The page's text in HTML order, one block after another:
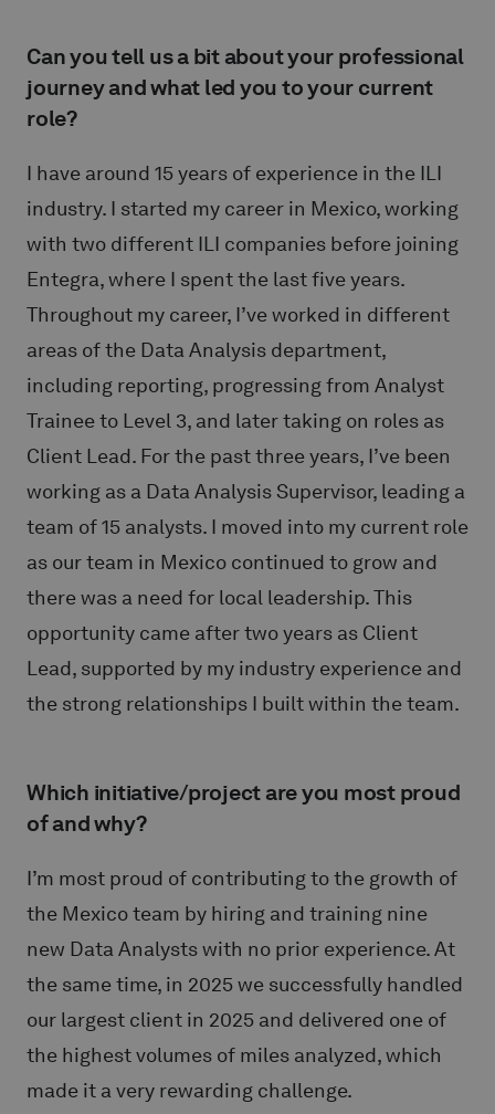
Can you tell us a bit about your professional
journey and what led you to your current
role?
I have around 15 years of experience in the ILI
industry. I started my career in Mexico, working
with two different ILI companies before joining
Entegra, where I spent the last five years.
Throughout my career, I’ve worked in different
areas of the Data Analysis department,
including reporting, progressing from Analyst
Trainee to Level 3, and later taking on roles as
Client Lead. For the past three years, I’ve been
working as a Data Analysis Supervisor, leading a
team of 15 analysts. I moved into my current role
as our team in Mexico continued to grow and
there was a need for local leadership. This
opportunity came after two years as Client
Lead, supported by my industry experience and
the strong relationships I built within the team.
Which initiative/project are you most proud
of and why?
I’m most proud of contributing to the growth of
the Mexico team by hiring and training nine
new Data Analysts with no prior experience. At
the same time, in 2025 we successfully handled
our largest client in 2025 and delivered one of
the highest volumes of miles analyzed, which
made it a very rewarding challenge.